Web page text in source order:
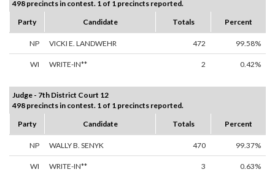
498 precincts in contest. 1 of 1 precincts reported.
Party
Candidate Totals Percent
NP VICKI E. LANDWEHR 472 99.58%
WI WRITE-IN** 2 0.42%
Judge - 7th District Court 12
498 precincts in contest. 1 of 1 precincts reported.
Party
Candidate Totals Percent
NP WALLY B. SENYK 470 99.37%
WI WRITE-IN** 3 0.63%